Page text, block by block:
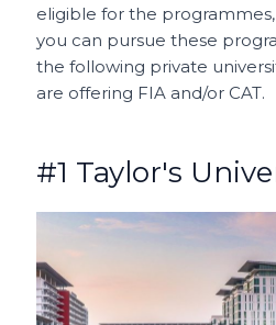
eligible for the
you can pursue these
the following private
are offering FIA and/or CAT.
#1 Taylor's